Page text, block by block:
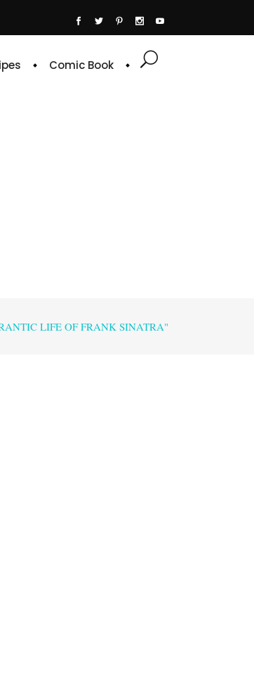
Comic Book
LIFE OF FRANK SINATRA"